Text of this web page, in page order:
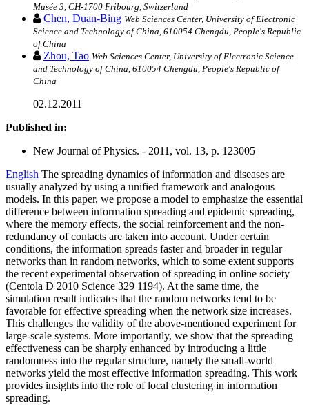
Musée 3, CH-1700 Fribourg, Switzerland
Chen, Duan-Bing Web Sciences Center, University of Electronic
Science and Technology of China, 610054 Chengdu, People's Republic
of China
Zhou, Tao Web Sciences Center, University of Electronic Science
and Technology of China, 610054 Chengdu, People's Republic of
China
02.12.2011
Published in:
New Journal of Physics. - 2011, vol. 13, p. 123005
English The spreading dynamics of information and diseases are
usually analyzed by using a unified framework and analogous
models. In this paper, we propose a model to emphasize the essential
difference between information spreading and epidemic spreading,
where the memory effects, the social reinforcement and the non-
redundancy of contacts are taken into account. Under certain
conditions, the information spreads faster and broader in regular
networks than in random networks, which to some extent supports
the recent experimental observation of spreading in online society
(Centola D 2010 Science 329 1194). At the same time, the
simulation result indicates that the random networks tend to be
favorable for effective spreading when the network size increases.
This challenges the validity of the above-mentioned experiment for
large-scale systems. More importantly, we show that the spreading
effectiveness can be sharply enhanced by introducing a little
randomness into the regular structure, namely the small-world
networks yield the most effective information spreading. This work
provides insights into the role of local clustering in information
spreading.